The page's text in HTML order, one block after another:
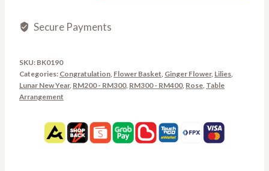
Secure Payments
SKU: BK0190
Categories: Congratulation Flower Basket Ginger Flower, Lilies
Lunar New Year, RM200 - RM300, RM300 - RM400, Rose Table
Arrangement